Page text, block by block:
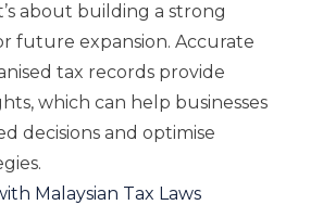
about building a strong
future expansion. Accurate
tax records provide
which can help businesses
decisions and optimise
Malaysian Tax Laws